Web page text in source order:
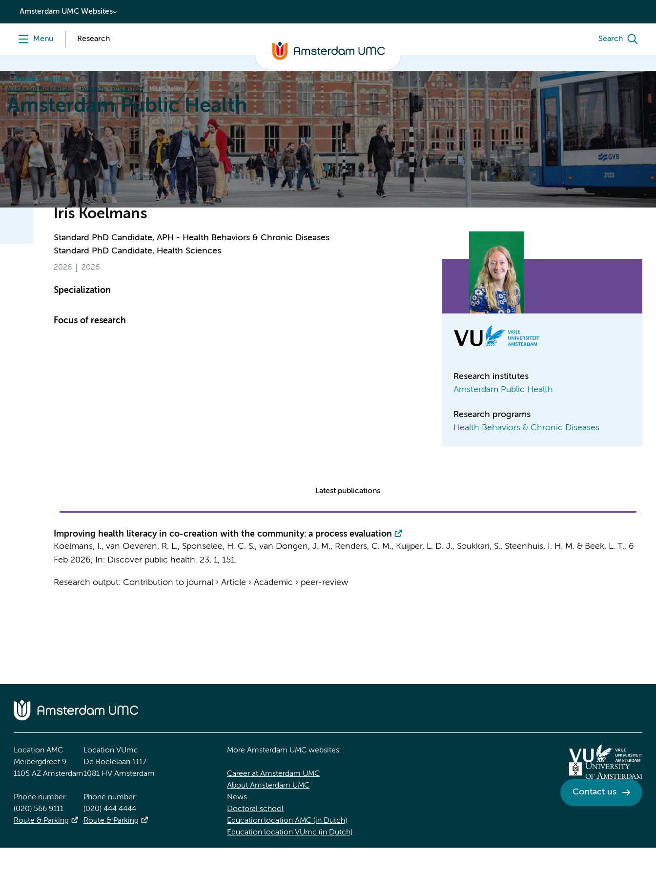
content
Amsterdam UMC Websites
Menu Research Search
Research institutes
Amsterdam Public Health Research Researchers Iris Koelmans
Amsterdam Public Health
Home Research News Events Grants Education Our strengths About
Iris Koelmans
Standard PhD Candidate, APH - Health Behaviors & Chronic Diseases
Standard PhD Candidate, Health Sciences
2026 2026
Specialization
Focus of research
Research institutes
Amsterdam Public Health
Research programs
Health Behaviors & Chronic Diseases
Latest publications
Improving health literacy in co-creation with the community: a process evaluation
Koelmans, I., van Oeveren, R. L., Sponselee, H. C. S., van Dongen, J. M., Renders, C. M., Kuijper, L. D. J., Soukkari, S., Steenhuis, I. H. M. & Beek, L. T., 6
Feb 2026, In: Discover public health. 23, 1, 151.
Research output: Contribution to journal› Article › Academic › peer-review
Location AMC
Meibergdreef 9
1105 AZ Amsterdam
Phone number:
(020) 566 9111
Route & Parking
Location VUmc
De Boelelaan 1117
1081 HV Amsterdam
Phone number:
(020) 444 4444
Route & Parking
More Amsterdam UMC websites:
Career at Amsterdam UMC
About Amsterdam UMC
News
Doctoral school
Education location AMC (in Dutch)
Education location VUmc (in Dutch)
Contact us